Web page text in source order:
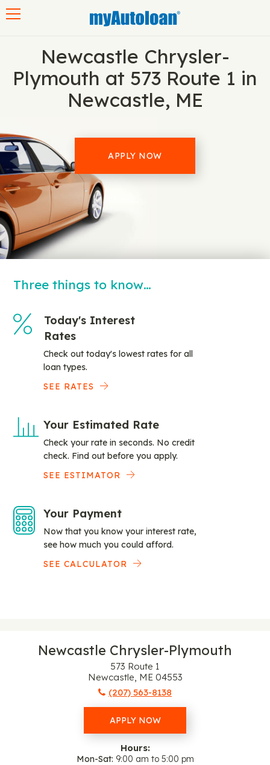
Newcastle Chrysler-
Plymouth at 573 Route 1 in
Newcastle, ME
APPLY NOW
Three things to know…
Today's Interest
Rates
Check out today's lowest rates for all
loan types.
SEE RATES
Your Estimated Rate
Check your rate in seconds. No credit
check. Find out before you apply.
SEE ESTIMATOR
Your Payment
Now that you know your interest rate,
see how much you could afford.
SEE CALCULATOR
Newcastle Chrysler-Plymouth
573 Route 1
Newcastle, ME 04553
(207) 563-8138
APPLY NOW
Hours:
Mon-Sat 9:00 am to 5:00 pm